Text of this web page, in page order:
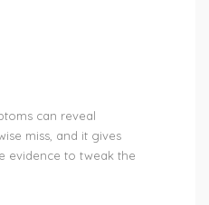
can reveal
miss, and it gives
evidence to tweak the